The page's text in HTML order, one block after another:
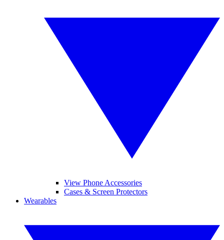
View Phone Accessories
Cases & Screen Protectors
Wearables